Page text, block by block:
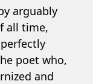
arguably
all time,
poet who,
and